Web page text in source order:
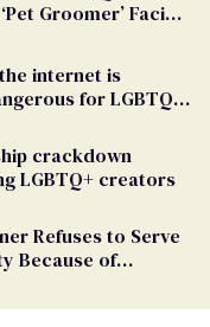
Groomer’ Facing
internet is
for LGBTQ+
crackdown
LGBTQ+ creators
Refuses to Serve
Because of